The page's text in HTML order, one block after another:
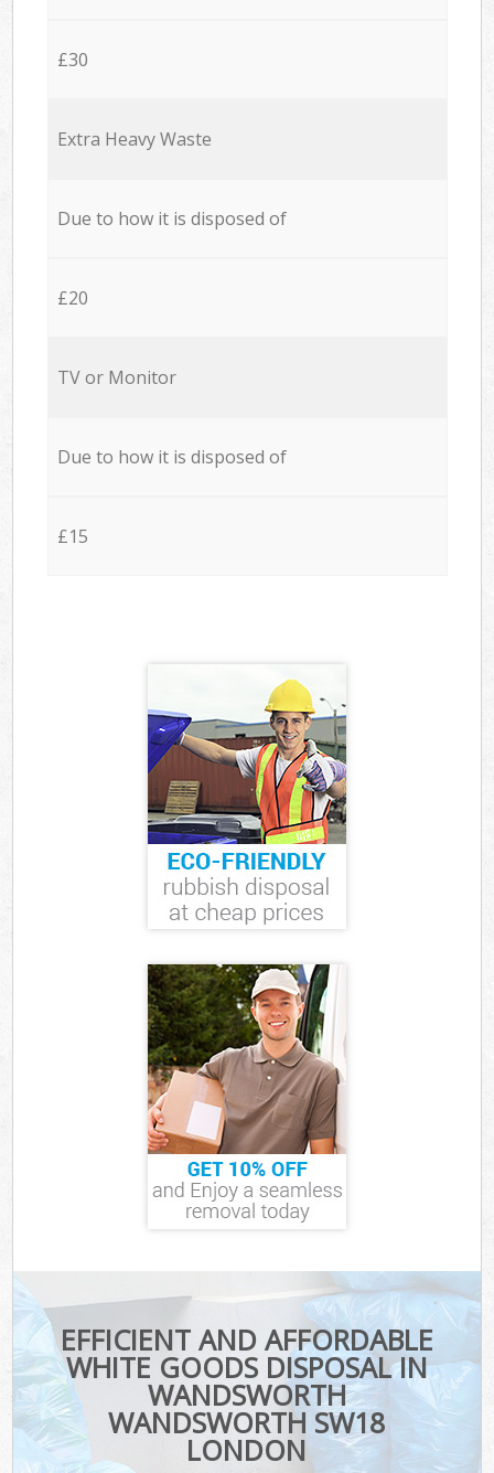
£30
Extra Heavy Waste
Due to how it is disposed of
£20
TV or Monitor
Due to how it is disposed of
£15
EFFICIENT AND AFFORDABLE
WHITE GOODS DISPOSAL IN
WANDSWORTH
WANDSWORTH SW18
LONDON